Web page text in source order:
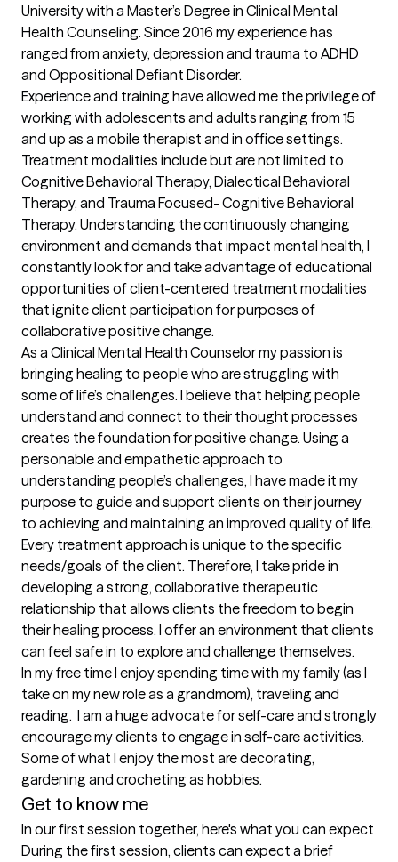
University with a Master’s Degree in Clinical Mental
Health Counseling. Since 2016 my experience has
ranged from anxiety, depression and trauma to ADHD
and Oppositional Defiant Disorder.
Experience and training have allowed me the privilege of
working with adolescents and adults ranging from 15
and up as a mobile therapist and in office settings.
Treatment modalities include but are not limited to
Cognitive Behavioral Therapy, Dialectical Behavioral
Therapy, and Trauma Focused- Cognitive Behavioral
Therapy. Understanding the continuously changing
environment and demands that impact mental health, I
constantly look for and take advantage of educational
opportunities of client-centered treatment modalities
that ignite client participation for purposes of
collaborative positive change.
As a Clinical Mental Health Counselor my passion is
bringing healing to people who are struggling with
some of life’s challenges. I believe that helping people
understand and connect to their thought processes
creates the foundation for positive change. Using a
personable and empathetic approach to
understanding people’s challenges, I have made it my
purpose to guide and support clients on their journey
to achieving and maintaining an improved quality of life.
Every treatment approach is unique to the specific
needs/goals of the client. Therefore, I take pride in
developing a strong, collaborative therapeutic
relationship that allows clients the freedom to begin
their healing process. I offer an environment that clients
can feel safe in to explore and challenge themselves.
In my free time I enjoy spending time with my family (as I
take on my new role as a grandmom), traveling and
reading.  I am a huge advocate for self-care and strongly
encourage my clients to engage in self-care activities.
Some of what I enjoy the most are decorating,
Get to know me
In our first session together, here's what you can expect
During the first session, clients can expect a brief